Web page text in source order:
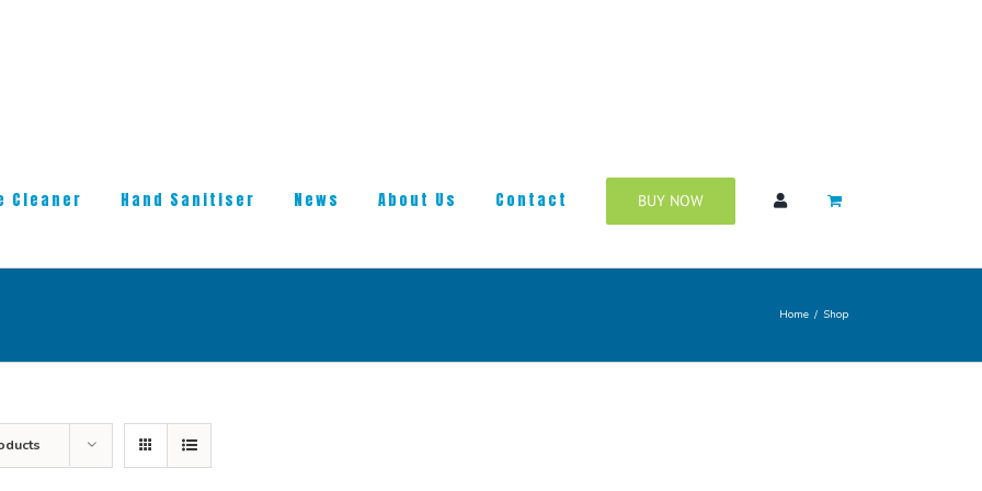
Cleaner Hand Sanitiser News About Us Contact BUY NOW
Home / Shop